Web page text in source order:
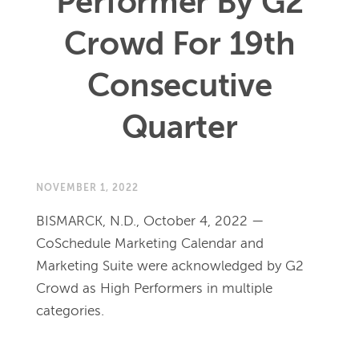
Crowd For 19th
Consecutive
Quarter
NOVEMBER 1, 2022
BISMARCK, N.D., October 4, 2022 —
CoSchedule Marketing Calendar and
Marketing Suite were acknowledged by G2
Crowd as High Performers in multiple
categories.